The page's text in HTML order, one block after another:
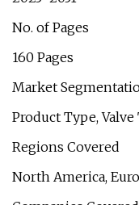
No. of Pages
160 Pages
Market
Product Type,
Regions Covered
North America,